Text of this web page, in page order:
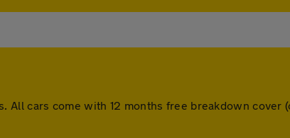
cars come with 12 months free breakdown cover